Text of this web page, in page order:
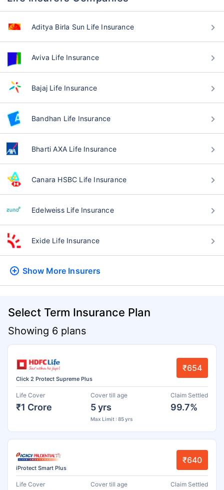
Aditya Birla Sun Life Insurance
Aviva Life Insurance
Bajaj Life Insurance
Bandhan Life Insurance
Bharti AXA Life Insurance
Canara HSBC Life Insurance
Edelweiss Life Insurance
Exide Life Insurance
Show More Insurers
Select Term Insurance Plan
Showing 6 plans
Click 2 Protect Supreme Plus
₹654
Life Cover
₹1 Crore
Cover till age
5 yrs
Max Limit : 85 yrs
Claim Settled
99.7%
iProtect Smart Plus
₹640
Life Cover Cover till age Claim Settled